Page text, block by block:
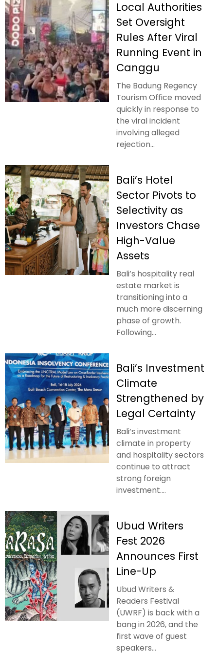
Local Authorities
Set Oversight
Rules After Viral
Running Event in
Canggu
The Badung Regency
Tourism Office moved
quickly in response to
the viral incident
involving alleged
rejection...
Bali’s Hotel
Sector Pivots to
Selectivity as
Investors Chase
High-Value
Assets
Bali’s hospitality real
estate market is
transitioning into a
much more discerning
phase of growth.
Following...
Bali’s Investment
Climate
Strengthened by
Legal Certainty
Bali’s investment
climate in property
and hospitality sectors
continue to attract
strong foreign
investment....
Ubud Writers
Fest 2026
Announces First
Line-Up
Ubud Writers &
Readers Festival
(UWRF) is back with a
bang in 2026, and the
first wave of guest
speakers...